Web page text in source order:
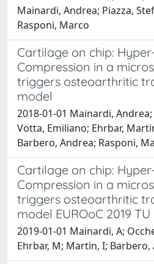
Mainardi, Andrea; Piazza,
Rasponi, Marco
Cartilage on chip:
Compression in a
triggers osteoarthritic
model
2018-01-01 Mainardi,
Votta, Emiliano; Ehrbar,
Barbero, Andrea; Rasponi,
Cartilage on chip:
Compression in a
triggers osteoarthritic
model EUROoC 2019 TU
2019-01-01 Mainardi, A;
Ehrbar, M; Martin, I; Barbero,